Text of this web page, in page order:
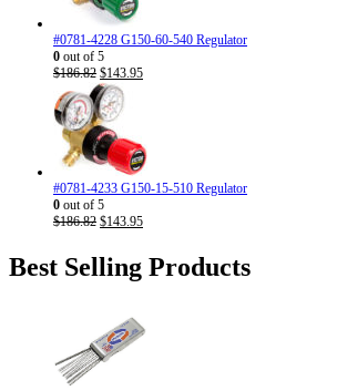
#0781-4228 G150-60-540 Regulator
0 out of 5
$186.82 Original
price
was:
$186.82.
$143.95Current
#0781-4233 G150-15-510 Regulator
0 out of 5
$186.82 Original
was:
$186.82.
$143.95Current
$143.95.
Best Selling Products